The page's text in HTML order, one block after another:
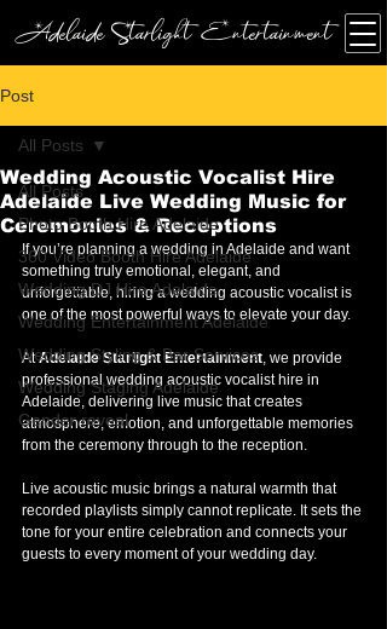
Adelaide Starlight Entertainment
Post
All Posts
Photo Booth Hire Adelaide
360 Video Booth Hire Adelaide
Wedding DJ Hire Adelaide
Wedding Entertainment Adelaide
Wedding Styling & Bar Services
Wedding Staging Adelaide
Gender reveal
All Posts
Wedding Acoustic Vocalist Hire
Adelaide Live Wedding Music for
Ceremonies & Receptions
If you’re planning a wedding in Adelaide and want
something truly emotional, elegant, and
unforgettable, hiring a wedding acoustic vocalist is
one of the most powerful ways to elevate your day.
At Adelaide Starlight Entertainment, we provide
professional wedding acoustic vocalist hire in
Adelaide, delivering live music that creates
atmosphere, emotion, and unforgettable memories
from the ceremony through to the reception.
Live acoustic music brings a natural warmth that
recorded playlists simply cannot replicate. It sets the
tone for your entire celebration and connects your
guests to every moment of your wedding day.